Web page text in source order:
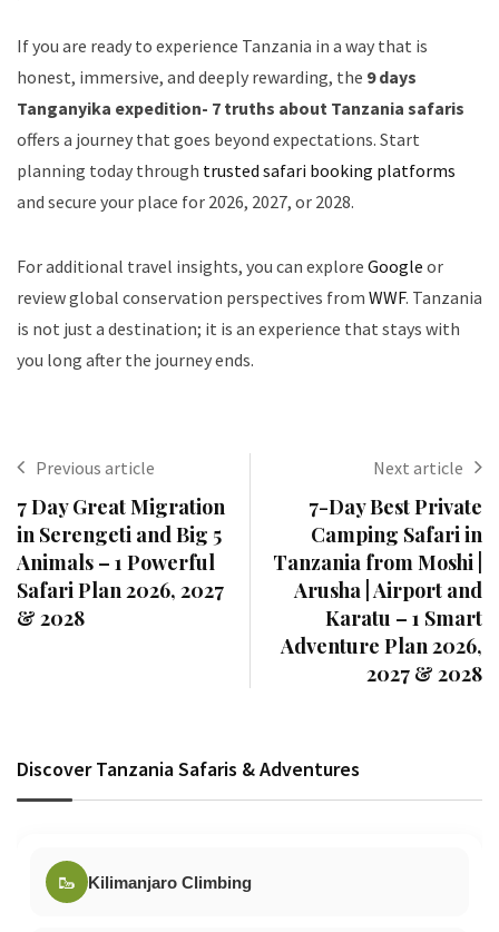
If you are ready to experience Tanzania in a way that is
honest, immersive, and deeply rewarding, the 9 days
Tanganyika expedition- 7 truths about Tanzania safaris
offers a journey that goes beyond expectations. Start
planning today through trusted safari booking platforms
and secure your place for 2026, 2027, or 2028.
For additional travel insights, you can explore Google or
review global conservation perspectives from WWF. Tanzania
is not just a destination; it is an experience that stays with
you long after the journey ends.
Previous article
7 Day Great Migration
in Serengeti and Big 5
Animals – 1 Powerful
Safari Plan 2026, 2027
& 2028
Next article
7-Day Best Private
Camping Safari in
Tanzania from Moshi |
Arusha | Airport and
Karatu – 1 Smart
Adventure Plan 2026,
2027 & 2028
Discover Tanzania Safaris & Adventures
🥾 Kilimanjaro Climbing